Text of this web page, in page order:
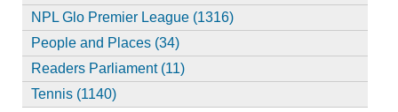
NPL Glo Premier League (1316)
People and Places (34)
Readers Parliament (11)
Tennis (1140)